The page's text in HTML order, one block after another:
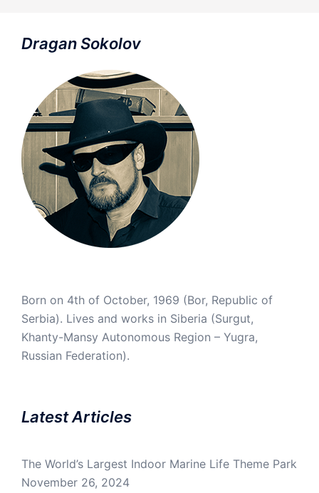
Dragan Sokolov
Born on 4th of October, 1969 (Bor, Republic of
Serbia). Lives and works in Siberia (Surgut,
Khanty-Mansy Autonomous Region – Yugra,
Russian Federation).
Latest Articles
The World’s Largest Indoor Marine Life Theme Park
November 26, 2024